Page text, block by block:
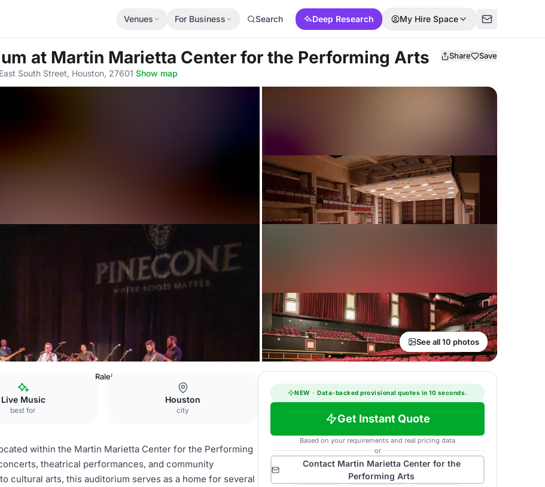
Venues For Business Search Deep Research My Hire Space
at Martin Marietta Center for the Performing Arts Share Save
South Street, Houston, 27601·Show map
See all 10 photos
the Performing Arts Raleigh Memorial Auditorium
Live Music
best for
Houston
city
within the Martin Marietta Center for the Performing
theatrical performances, and community
cultural arts, this auditorium serves as a home for several
NEW · Data-backed provisional quotes in 10 seconds.
Get Instant Quote
Based on your requirements and real pricing data
or
Contact Martin Marietta Center for the
Performing Arts